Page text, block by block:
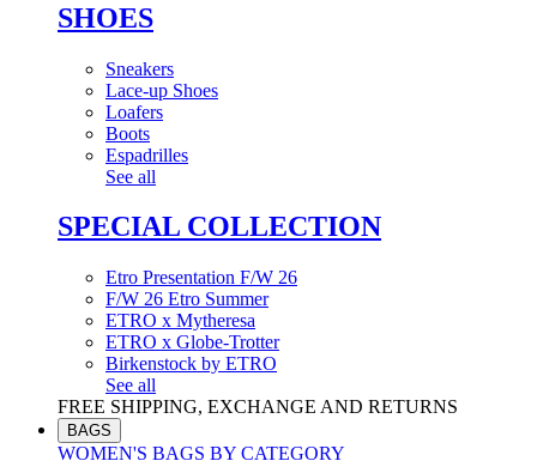
SHOES
Sneakers
Lace-up Shoes
Loafers
Boots
Espadrilles
See all
SPECIAL COLLECTION
Etro Presentation F/W 26
F/W 26 Etro Summer
ETRO x Mytheresa
ETRO x Globe-Trotter
Birkenstock by ETRO
See all
FREE SHIPPING, EXCHANGE AND RETURNS
BAGS
WOMEN'S BAGS BY CATEGORY